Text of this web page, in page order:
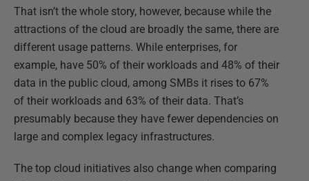
That isn’t the whole story, however, because while the
attractions of the cloud are broadly the same, there are
different usage patterns. While enterprises, for
example, have 50% of their workloads and 48% of their
data in the public cloud, among SMBs it rises to 67%
of their workloads and 63% of their data. That’s
presumably because they have fewer dependencies on
large and complex legacy infrastructures.
The top cloud initiatives also change when comparing